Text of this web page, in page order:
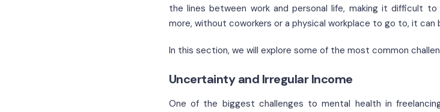
the lines between work and personal life, making it difficult
more, without coworkers or a physical workplace to go to, it
In this section, we will explore some of the most common
Uncertainty and Irregular Income
One of the biggest challenges to mental health in